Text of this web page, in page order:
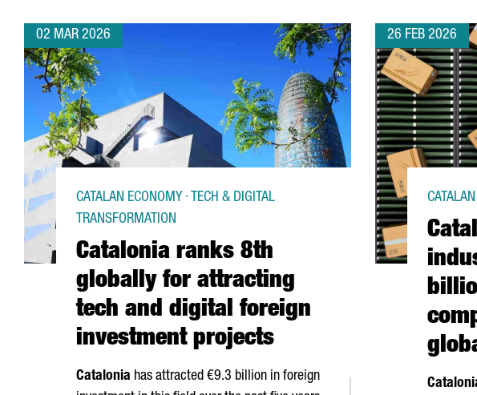
02 MAR 2026
Catalonia ranks 8th
globally for attracting
tech and digital foreign
investment projects
CATALAN ECONOMY · TECH & DIGITAL
TRANSFORMATION
Catalonia has attracted €9.3 billion in foreign
26 FEB 2026